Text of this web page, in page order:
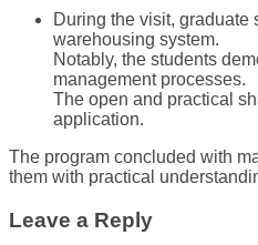
During the visit, graduate
warehousing system.
Notably, the students
management processes.
The open and practical
application.
The program concluded with
them with practical
Leave a Reply